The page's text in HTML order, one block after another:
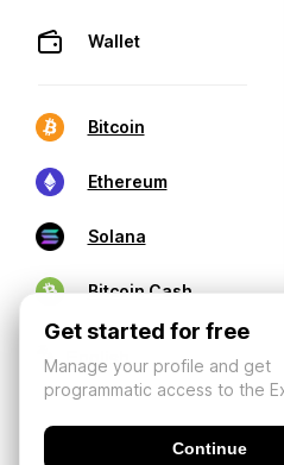
Wallet
Bitcoin
Ethereum
Solana
Bitcoin Cash
Get started for free
Manage your profile and get
programmatic access to the
Continue